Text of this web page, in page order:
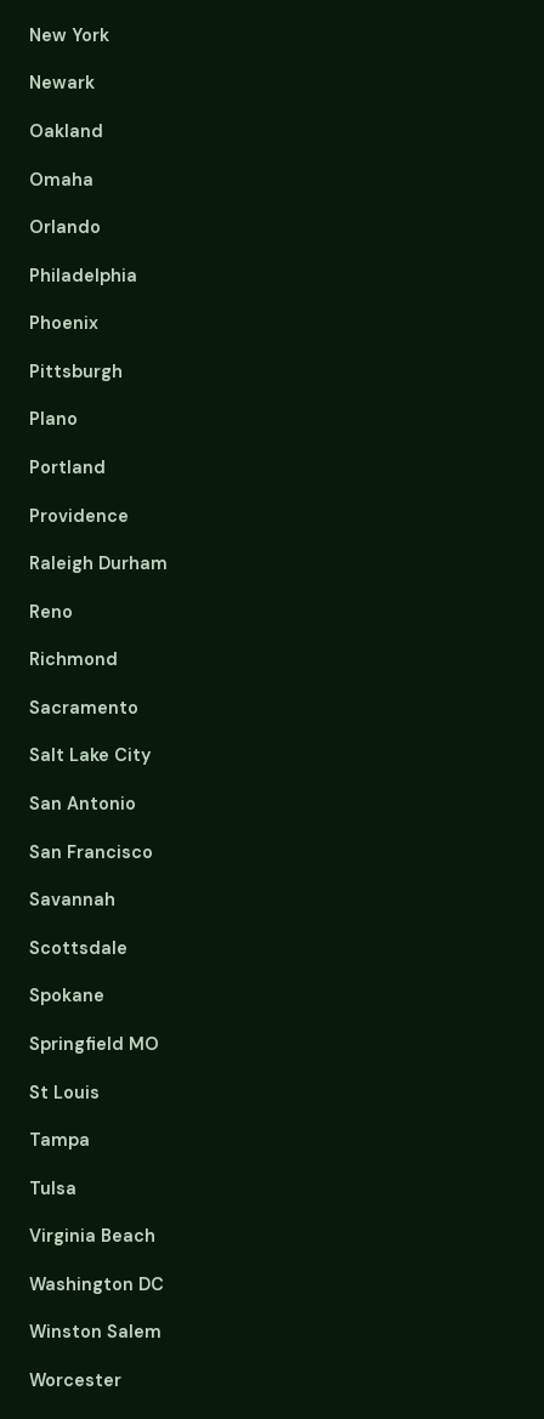
New York
Newark
Oakland
Omaha
Orlando
Philadelphia
Phoenix
Pittsburgh
Plano
Portland
Providence
Raleigh Durham
Reno
Richmond
Sacramento
Salt Lake City
San Antonio
San Francisco
Savannah
Scottsdale
Spokane
Springfield MO
St Louis
Tampa
Tulsa
Virginia Beach
Washington DC
Winston Salem
Worcester